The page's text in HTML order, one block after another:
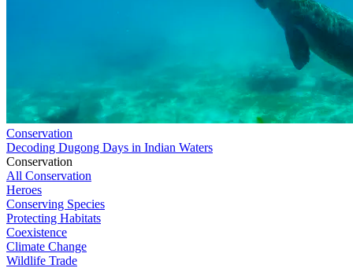
Conservation
Decoding Dugong Days in Indian Waters
Conservation
All Conservation
Heroes
Conserving Species
Protecting Habitats
Coexistence
Climate Change
Wildlife Trade